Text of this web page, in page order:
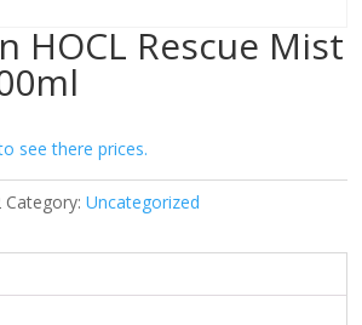
HOCL Rescue Mist
see there prices.
Category: Uncategorized